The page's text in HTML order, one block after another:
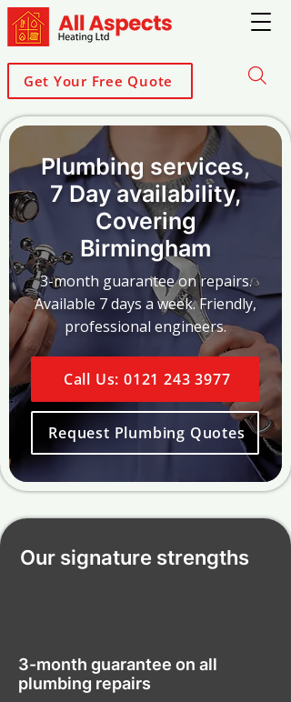
Get Your Free Quote
Plumbing services,
7 Day availability,
Covering
Birmingham
3-month guarantee on repairs.
Available 7 days a week. Friendly,
professional engineers.
Call Us: 0121 243 3977
Request Plumbing Quotes
Our signature strengths
3-month guarantee on all
plumbing repairs